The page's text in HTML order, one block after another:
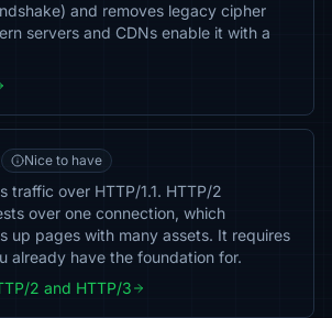
and removes legacy cipher
servers and CDNs enable it with a
Nice to have
traffic over HTTP/1.1. HTTP/2
over one connection, which
up pages with many assets. It requires
already have the foundation for.
2 and HTTP/3